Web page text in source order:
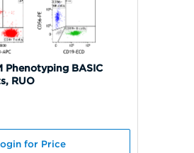
Phenotyping BASIC
RUO
for Price